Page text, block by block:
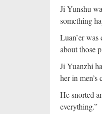
Ji Yunshu
something
Luan’er was
about those
Ji Yuanzhi
her in
He snorted
everything.”